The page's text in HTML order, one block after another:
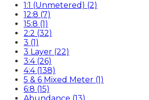
1:1 (Unmetered) (2)
12:8 (7)
15:8 (1)
2:2 (32)
3 (1)
3 Layer (22)
3:4 (26)
4:4 (138)
5 & 6 Mixed Meter (1)
6:8 (15)